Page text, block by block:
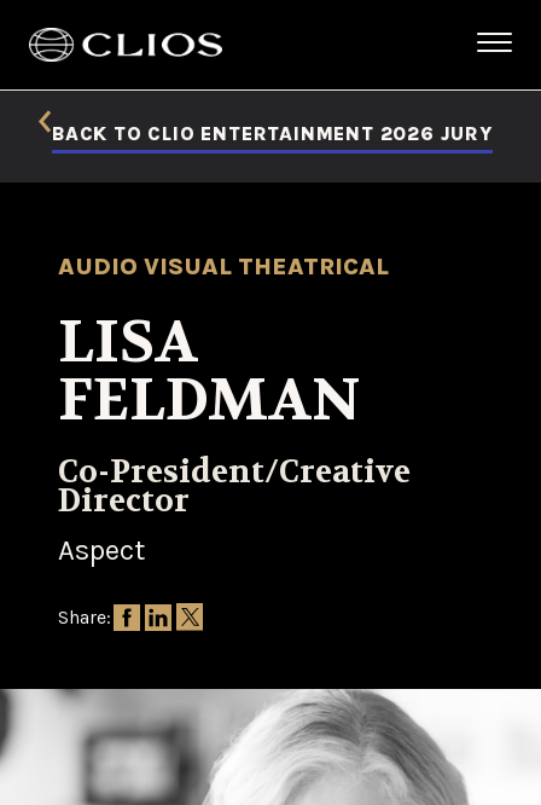
BACK TO CLIO ENTERTAINMENT 2026 JURY
AUDIO VISUAL THEATRICAL
LISA
FELDMAN
Co-President/Creative
Director
Aspect
Share: